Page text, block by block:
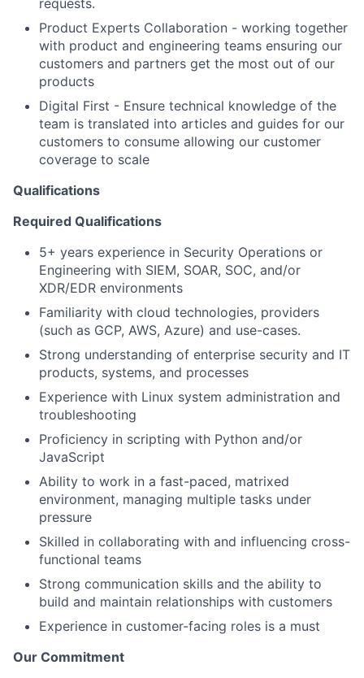
Product Experts Collaboration - working together
with product and engineering teams ensuring our
customers and partners get the most out of our
products
Digital First - Ensure technical knowledge of the
team is translated into articles and guides for our
customers to consume allowing our customer
coverage to scale
Qualifications
Required Qualifications
5+ years experience in Security Operations or
Engineering with SIEM, SOAR, SOC, and/or
XDR/EDR environments
Familiarity with cloud technologies, providers
(such as GCP, AWS, Azure) and use-cases.
Strong understanding of enterprise security and IT
products, systems, and processes
Experience with Linux system administration and
troubleshooting
Proficiency in scripting with Python and/or
JavaScript
Ability to work in a fast-paced, matrixed
environment, managing multiple tasks under
pressure
Skilled in collaborating with and influencing cross-
functional teams
Strong communication skills and the ability to
build and maintain relationships with customers
Experience in customer-facing roles is a must
Our Commitment